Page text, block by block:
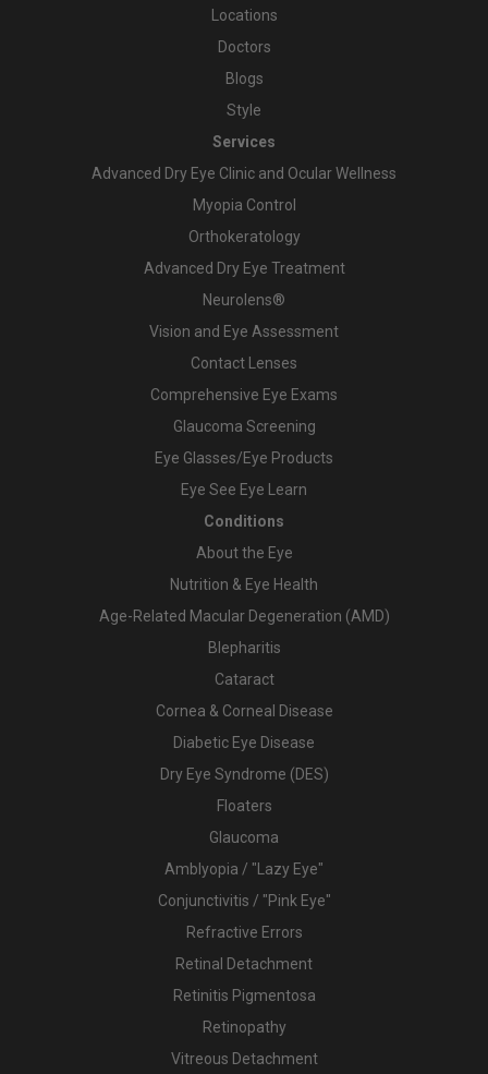
Locations
Doctors
Blogs
Style
Services
Advanced Dry Eye Clinic and Ocular Wellness
Myopia Control
Orthokeratology
Advanced Dry Eye Treatment
Neurolens®
Vision and Eye Assessment
Contact Lenses
Comprehensive Eye Exams
Glaucoma Screening
Eye Glasses/Eye Products
Eye See Eye Learn
Conditions
About the Eye
Nutrition & Eye Health
Age-Related Macular Degeneration (AMD)
Blepharitis
Cataract
Cornea & Corneal Disease
Diabetic Eye Disease
Dry Eye Syndrome (DES)
Floaters
Glaucoma
Amblyopia / "Lazy Eye"
Conjunctivitis / "Pink Eye"
Refractive Errors
Retinal Detachment
Retinitis Pigmentosa
Retinopathy
Vitreous Detachment